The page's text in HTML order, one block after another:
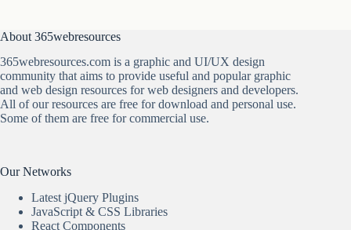
About 365webresources
365webresources.com is a graphic and UI/UX design
community that aims to provide useful and popular graphic
and web design resources for web designers and developers.
All of our resources are free for download and personal use.
Some of them are free for commercial use.
Our Networks
Latest jQuery Plugins
JavaScript & CSS Libraries
React Components